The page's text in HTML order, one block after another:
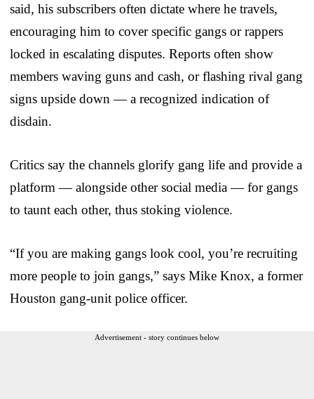
said, his subscribers often dictate where he travels,
encouraging him to cover specific gangs or rappers
locked in escalating disputes. Reports often show
members waving guns and cash, or flashing rival gang
signs upside down — a recognized indication of
disdain.
Critics say the channels glorify gang life and provide a
platform — alongside other social media — for gangs
to taunt each other, thus stoking violence.
“If you are making gangs look cool, you’re recruiting
more people to join gangs,” says Mike Knox, a former
Houston gang-unit police officer.
Advertisement - story continues below